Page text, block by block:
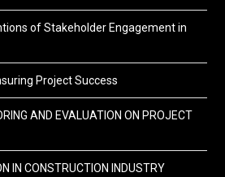
of Stakeholder Engagement in
Project Success
AND EVALUATION ON PROJECT
IN CONSTRUCTION INDUSTRY